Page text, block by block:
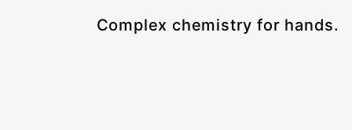
Complex chemistry for hands.